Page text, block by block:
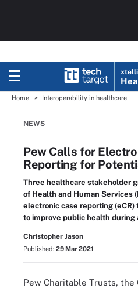
Home Interoperability in healthcare
NEWS
Pew Calls for
Reporting for
Three healthcare stakeholder
of Health and Human Services
electronic case reporting
to improve public health during
Christopher Jason
Published: 29 Mar 2021
Pew Charitable Trusts, the